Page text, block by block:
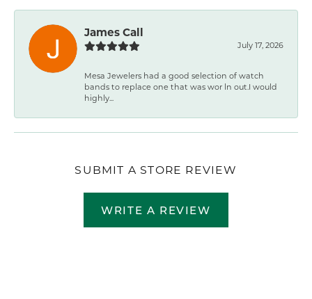
James Call
July 17, 2026
Mesa Jewelers had a good selection of watch
bands to replace one that was wor ln out.I would
highly...
SUBMIT A STORE REVIEW
WRITE A REVIEW